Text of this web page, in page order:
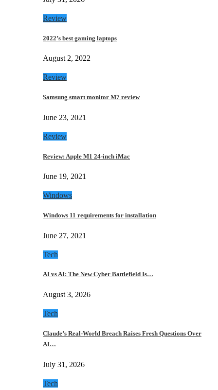
Review
2022’s best gaming laptops
August 2, 2022
Review
Samsung smart monitor M7 review
June 23, 2021
Review
Review: Apple M1 24-inch iMac
June 19, 2021
Windows
Windows 11 requirements for installation
June 27, 2021
Tech
AI vs AI: The New Cyber Battlefield Is…
August 3, 2026
Tech
Claude’s Real-World Breach Raises Fresh Questions Over
AI…
July 31, 2026
Tech